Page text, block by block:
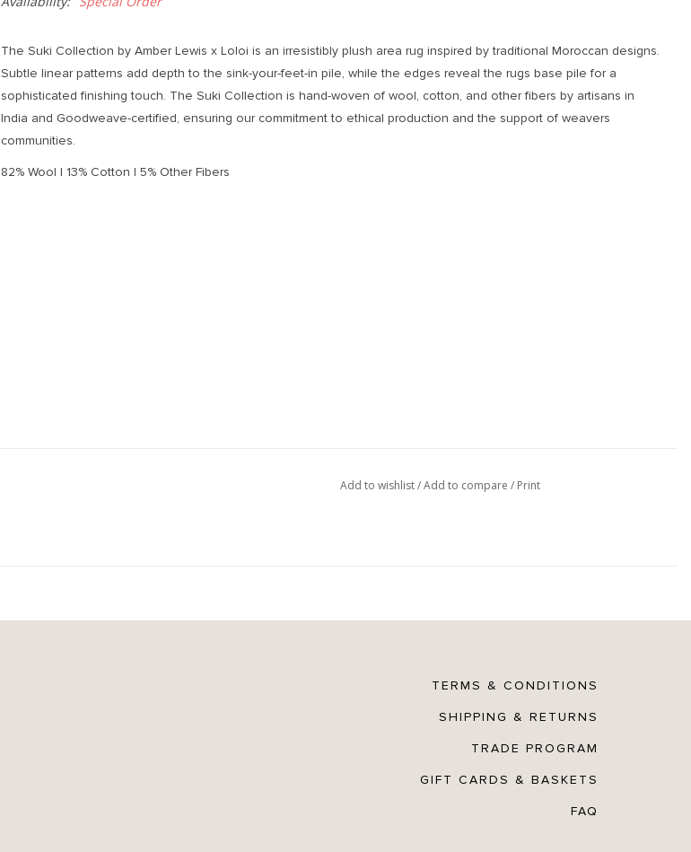
The Suki Collection by Amber Lewis x Loloi is an irresistibly plush area rug inspired by traditional Moroccan designs.
Subtle linear patterns add depth to the sink-your-feet-in pile, while the edges reveal the rugs base pile for a
sophisticated finishing touch. The Suki Collection is hand-woven of wool, cotton, and other fibers by artisans in
India and Goodweave-certified, ensuring our commitment to ethical production and the support of weavers
communities.
82% Wool | 13% Cotton | 5% Other Fibers
Add to wishlist/Add to compare / Print
TERMS & CONDITIONS
SHIPPING & RETURNS
TRADE PROGRAM
GIFT CARDS & BASKETS
FAQ